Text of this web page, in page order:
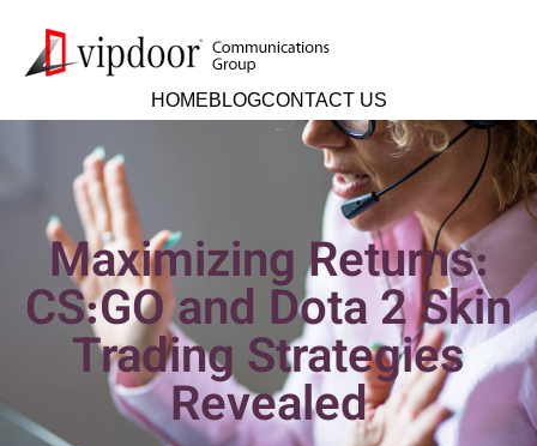
HOMEBLOGCONTACT US
Maximizing Returns:
CS:GO and Dota 2 Skin
Trading Strategies
Revealed